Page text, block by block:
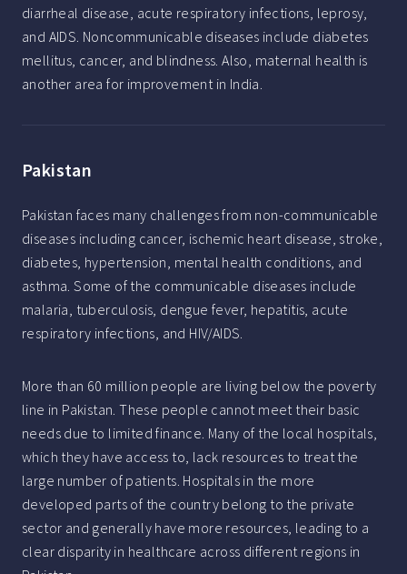
diarrheal disease, acute respiratory infections, leprosy,
and AIDS. Noncommunicable diseases include diabetes
mellitus, cancer, and blindness. Also, maternal health is
another area for improvement in India.
Pakistan
Pakistan faces many challenges from non-communicable
diseases including cancer, ischemic heart disease, stroke,
diabetes, hypertension, mental health conditions, and
asthma. Some of the communicable diseases include
malaria, tuberculosis, dengue fever, hepatitis, acute
respiratory infections, and HIV/AIDS.
More than 60 million people are living below the poverty
line in Pakistan. These people cannot meet their basic
needs due to limited finance. Many of the local hospitals,
which they have access to, lack resources to treat the
large number of patients. Hospitals in the more
developed parts of the country belong to the private
sector and generally have more resources, leading to a
clear disparity in healthcare across different regions in